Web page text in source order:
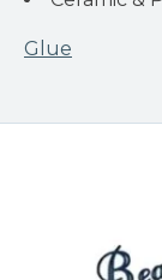
Glue